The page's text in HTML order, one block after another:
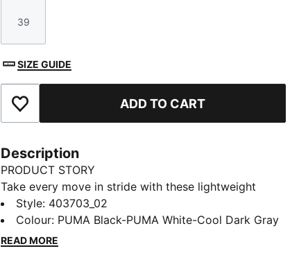
Size
39
SIZE GUIDE
Add to Favourites ADD TO CART
Description
PRODUCT STORY
Take every move in stride with these lightweight
kicks. A CMEVA midsole and SOFTFOAM+ sockliner
deliver all-day cushioning, while the mesh upper with
overlay details brings a sharp, future-inspired vibe.
Style: 403703_02
Colour: PUMA Black-PUMA White-Cool Dark Gray
READ MORE